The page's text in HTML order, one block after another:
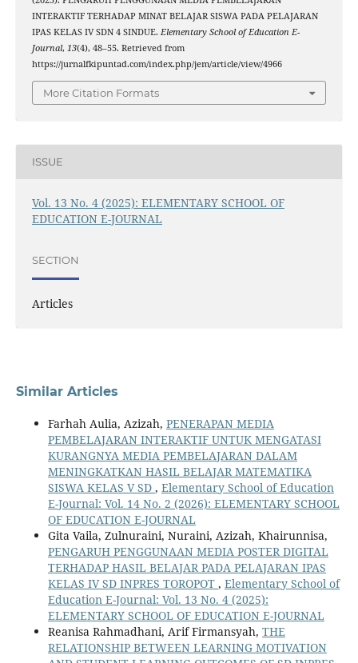
INTERAKTIF TERHADAP MINAT BELAJAR SISWA PADA PELAJARAN
IPAS KELAS IV SDN 4 SINDUE. Elementary School of Education E-
Journal, 13(4), 48–55. Retrieved from
https://jurnalfkipuntad.com/index.php/jem/article/view/4966
More Citation Formats
ISSUE
Vol. 13 No. 4 (2025): ELEMENTARY SCHOOL OF
EDUCATION E-JOURNAL
SECTION
Articles
Similar Articles
Farhah Aulia, Azizah, PENERAPAN MEDIA
PEMBELAJARAN INTERAKTIF UNTUK MENGATASI
KURANGNYA MEDIA PEMBELAJARAN DALAM
MENINGKATKAN HASIL BELAJAR MATEMATIKA
SISWA KELAS V SD , Elementary School of Education
E-Journal: Vol. 14 No. 2 (2026): ELEMENTARY SCHOOL
OF EDUCATION E-JOURNAL
Gita Vaila, Zulnuraini, Nuraini, Azizah, Khairunnisa,
PENGARUH PENGGUNAAN MEDIA POSTER DIGITAL
TERHADAP HASIL BELAJAR PADA PELAJARAN IPAS
KELAS IV SD INPRES TOROPOT , Elementary School of
Education E-Journal: Vol. 13 No. 4 (2025):
ELEMENTARY SCHOOL OF EDUCATION E-JOURNAL
Reanisa Rahmadhani, Arif Firmansyah, THE
RELATIONSHIP BETWEEN LEARNING MOTIVATION